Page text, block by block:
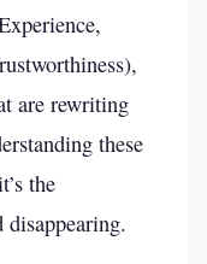
are rewriting
these
the
disappearing.